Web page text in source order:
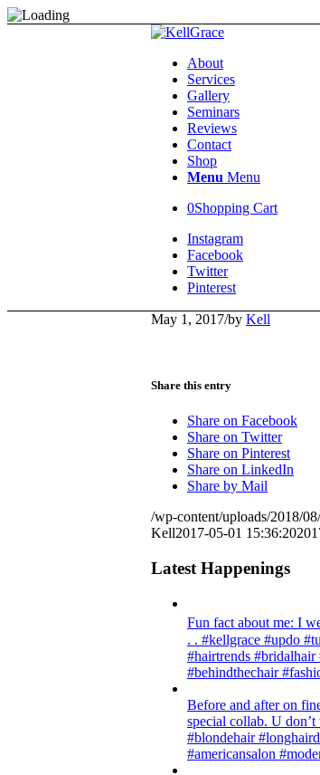
About
Services
Gallery
Seminars
Reviews
Contact
Shop
Menu Menu
0Shopping Cart
Instagram
Facebook
Twitter
Pinterest
May 1, 2017/by Kell
Share this entry
Share on Facebook
Share on Twitter
Share on Pinterest
Share on LinkedIn
Share by Mail
/wp-content/uploads/2018/
Kell2017-05-01 15:36:20
Latest Happenings
Fun fact about me: I
. . #kellgrace #updo
#hairtrends
#behindthechair
Before and after on
special collab. U
#blondehair
#americansalon